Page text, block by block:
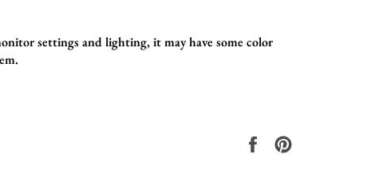
settings and lighting, it may have some color
Share